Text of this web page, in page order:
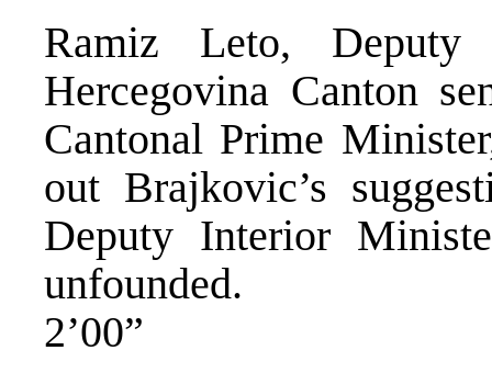
Ramiz Leto,
Hercegovina Canton
Cantonal Prime
out Brajkovic’s
Deputy Interior
unfounded.
2’00”